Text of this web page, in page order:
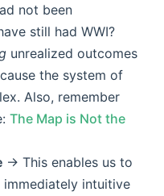
not been
still had WWI?
unrealized outcomes
the system of
Also, remember
The Map is Not the
-> This enables us to
intuitive